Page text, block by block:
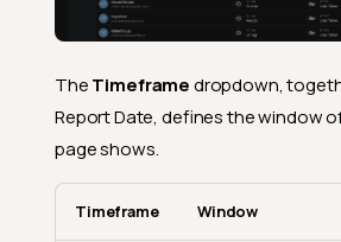
TheTimeframedropdown,
Report Date, defines the window
page shows.
Timeframe Window